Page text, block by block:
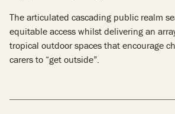
The articulated cascading public realm
equitable access whilst delivering an
tropical outdoor spaces that encourage
carers to “get outside”.